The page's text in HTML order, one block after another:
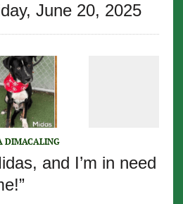
June 20, 2025
DIMACALING
and I’m in need